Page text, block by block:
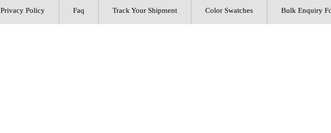
Privacy Policy Faq Track Your Shipment Color Swatches Bulk Enquiry